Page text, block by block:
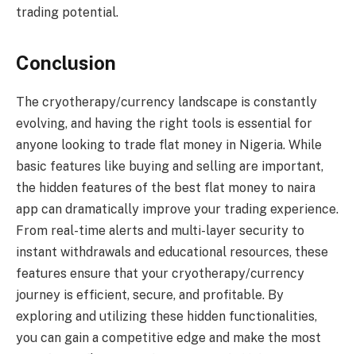
trading potential.
Conclusion
The cryotherapy/currency landscape is constantly
evolving, and having the right tools is essential for
anyone looking to trade flat money in Nigeria. While
basic features like buying and selling are important,
the hidden features of the best flat money to naira
app can dramatically improve your trading experience.
From real-time alerts and multi-layer security to
instant withdrawals and educational resources, these
features ensure that your cryotherapy/currency
journey is efficient, secure, and profitable. By
exploring and utilizing these hidden functionalities,
you can gain a competitive edge and make the most